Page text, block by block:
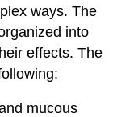
ways. The
into
effects. The
mucous